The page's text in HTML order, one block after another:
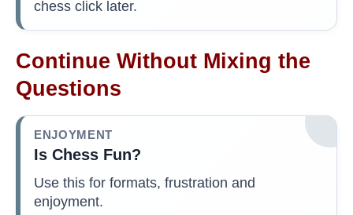
chess click later.
Continue Without Mixing the
Questions
ENJOYMENT
Is Chess Fun?
Use this for formats, frustration and
enjoyment.